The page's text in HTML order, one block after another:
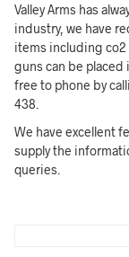
Valley Arms has
industry, we have
items including co2
guns can be placed
free to phone by
438.
We have excellent
supply the
queries.